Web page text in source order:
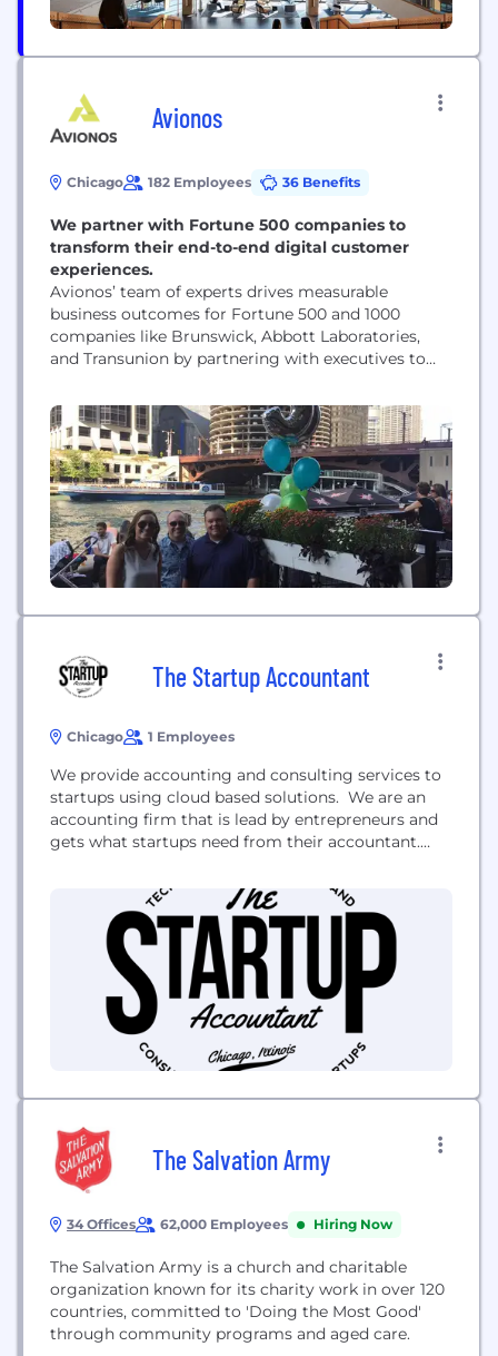
Avionos
Chicago 182 Employees 36 Benefits
We partner with Fortune 500 companies to
transform their end-to-end digital customer
experiences.
Avionos’ team of experts drives measurable
business outcomes for Fortune 500 and 1000
companies like Brunswick, Abbott Laboratories,
and Transunion by partnering with executives to
integrated digital transformation, marketing, and
commerce capabilities elevate its global clients’
digital experiences and drive growth. Avionos is an
Inc. 5000 company, a Certified Great Place to
Work,...
The Startup Accountant
Chicago 1 Employees
We provide accounting and consulting services to
startups using cloud based solutions. We are an
accounting firm that is lead by entrepreneurs and
gets what startups need from their accountant.
outcomes and create value for our clients. We may
not be efficient or be the cheapes
The Salvation Army
34 Offices 62,000 Employees Hiring Now
The Salvation Army is a church and charitable
organization known for its charity work in over 120
countries, committed to 'Doing the Most Good'
through community programs and aged care.